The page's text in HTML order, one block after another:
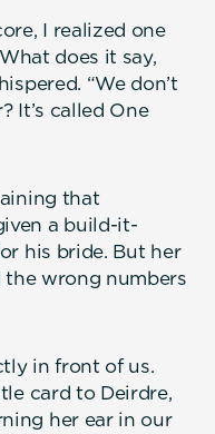
I realized one
does it say,
“We don’t
It’s called One
that
a build-it-
his bride. But her
wrong numbers
in front of us.
card to Deirdre,
her ear in our